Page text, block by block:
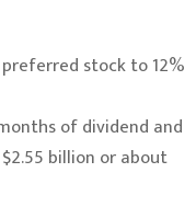
stock to 12%
of dividend and
billion or about